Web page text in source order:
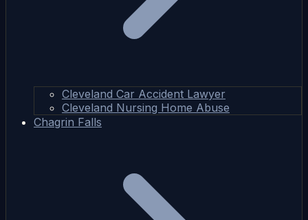
Cleveland Car Accident Lawyer
Cleveland Nursing Home Abuse
Chagrin Falls